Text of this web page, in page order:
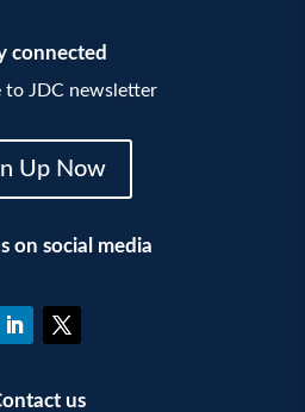
connected
to JDC newsletter
Up Now
on social media
us